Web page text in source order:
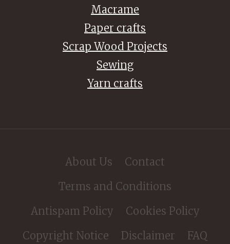
Macrame
Paper crafts
Scrap Wood Projects
Sewing
Yarn crafts
About Us
Contact
Terms and Conditions
Antispam Policy
Cookies Policy
Copyright Notice
Disclaimer FAQ